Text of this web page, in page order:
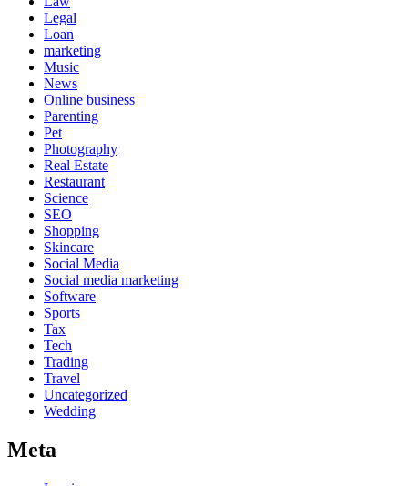
Legal
Loan
marketing
Music
News
Online business
Parenting
Pet
Photography
Real Estate
Restaurant
Science
SEO
Shopping
Skincare
Social Media
Social media marketing
Software
Sports
Tax
Tech
Trading
Travel
Uncategorized
Wedding
Meta